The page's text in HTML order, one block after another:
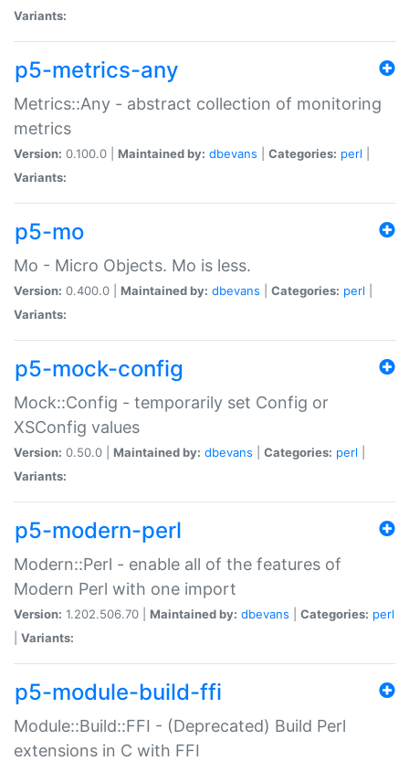
Variants:
p5-metrics-any
Metrics::Any - abstract collection of monitoring
metrics
Version: 0.100.0 | Maintained by: dbevans Categories: perl
Variants:
p5-mo
Mo - Micro Objects. Mo is less.
Version: 0.400.0 | Maintained by: dbevans Categories: perl
Variants:
p5-mock-config
Mock::Config - temporarily set Config or
XSConfig values
Version: 0.50.0 | Maintained by: dbevans Categories: perl
Variants:
p5-modern-perl
Modern::Perl - enable all of the features of
Modern Perl with one import
Version: 1.202.506.70 | Maintained by: dbevans Categories: perl
Variants:
p5-module-build-ffi
Module::Build::FFI - (Deprecated) Build Perl
extensions in C with FFI